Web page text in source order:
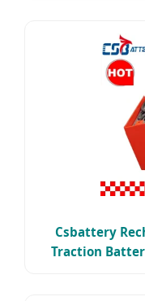
Csbattery
Traction